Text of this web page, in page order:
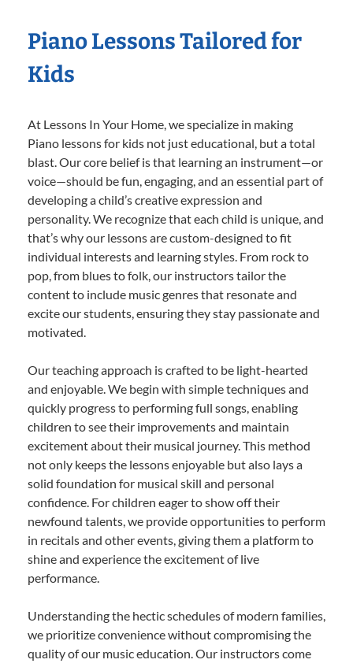
Piano Lessons Tailored for
Kids
At Lessons In Your Home, we specialize in making
Piano lessons for kids not just educational, but a total
blast. Our core belief is that learning an instrument—or
voice—should be fun, engaging, and an essential part of
developing a child’s creative expression and
personality. We recognize that each child is unique, and
that’s why our lessons are custom-designed to fit
individual interests and learning styles. From rock to
pop, from blues to folk, our instructors tailor the
content to include music genres that resonate and
excite our students, ensuring they stay passionate and
motivated.
Our teaching approach is crafted to be light-hearted
and enjoyable. We begin with simple techniques and
quickly progress to performing full songs, enabling
children to see their improvements and maintain
excitement about their musical journey. This method
not only keeps the lessons enjoyable but also lays a
solid foundation for musical skill and personal
confidence. For children eager to show off their
newfound talents, we provide opportunities to perform
in recitals and other events, giving them a platform to
shine and experience the excitement of live
performance.
Understanding the hectic schedules of modern families,
we prioritize convenience without compromising the
quality of our music education. Our instructors come